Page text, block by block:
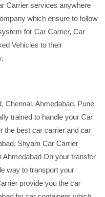
Carrier services anywhere
which ensure to follow
for Car Carrier, Car
Vehicles to their
Chennai, Ahmedabad, Pune
trained to handle your Car
the best car carrier and car
Shyam Car Carrier
On your transfer
way to transport your
provide you the car